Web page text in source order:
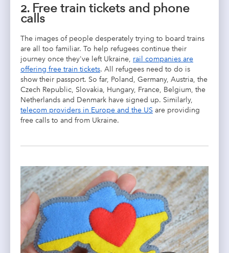
2. Free train tickets and phone
calls
The images of people desperately trying to board trains
are all too familiar. To help refugees continue their
journey once they've left Ukraine, rail companies are
offering free train tickets. All refugees need to do is
show their passport. So far, Poland, Germany, Austria, the
Czech Republic, Slovakia, Hungary, France, Belgium, the
Netherlands and Denmark have signed up. Similarly,
telecom providers in Europe and the US are providing
free calls to and from Ukraine.